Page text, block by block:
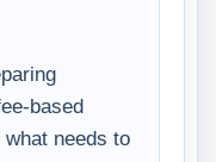
based
needs to